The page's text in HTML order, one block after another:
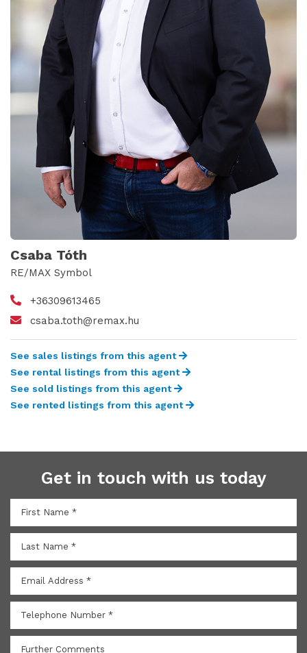
Csaba Tóth
RE/MAX Symbol
+36309613465
csaba.toth@remax.hu
See sales listings from this agent
See rental listings from this agent
See sold listings from this agent
See rented listings from this agent
Get in touch with us today